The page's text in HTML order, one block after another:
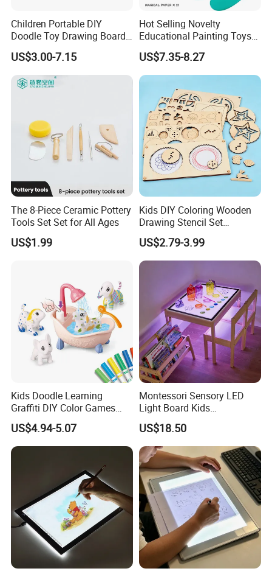
Children Portable DIY
Doodle Toy Drawing Board
Children Toys Kids
Interesting Intellectual
Educational Colorful Cute
Funny Magnetic Drawing
US$3.00-7.15
Hot Selling Novelty
Educational Painting Toys
for 5 to 7 Years Children
Non Toxic Safe DIY Plastic
for Light Pen Creative
US$7.35-8.27
The 8-Piece Ceramic Pottery
Tools Set Set for All Ages
US$1.99
Kids DIY Coloring Wooden
Drawing Stencil Set
Educational Toys
US$2.79-3.99
Kids Doodle Learning
Graffiti DIY Color Games
Wholesale Educational
Drawing Toys
US$4.94-5.07
Montessori Sensory LED
Light Board Kids
Educational Drawing Acrylic
Play Toy Pad
US$18.50